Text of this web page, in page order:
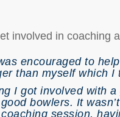
involved in coaching
encouraged to
than myself which I
I got involved with
bowlers. It
session,